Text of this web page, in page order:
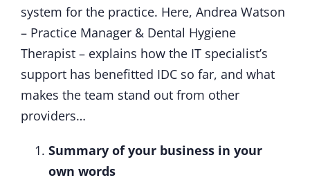
system for the practice. Here, Andrea Watson
– Practice Manager & Dental Hygiene
Therapist – explains how the IT specialist’s
support has benefitted IDC so far, and what
makes the team stand out from other
providers…
Summary of your business in your
own words